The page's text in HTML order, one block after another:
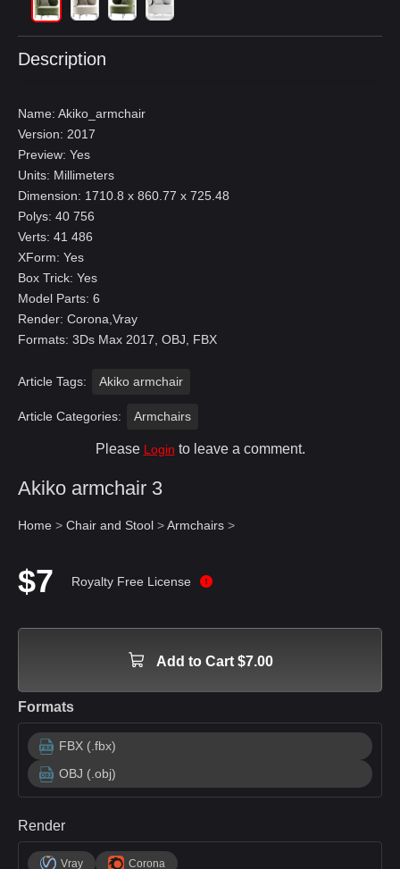
Description
Name: Akiko_armchair
Version: 2017
Preview: Yes
Units: Millimeters
Dimension: 1710.8 x 860.77 x 725.48
Polys: 40 756
Verts: 41 486
XForm: Yes
Box Trick: Yes
Model Parts: 6
Render: Corona,Vray
Formats: 3Ds Max 2017, OBJ, FBX
Article Tags: Akiko armchair
Article Categories: Armchairs
Please Login to leave a comment.
Akiko armchair 3
Home > Chair and Stool >Armchairs >
$7 Royalty Free License
Add to Cart $7.00
Formats
FBX (.fbx)
OBJ (.obj)
Render
Vray Corona